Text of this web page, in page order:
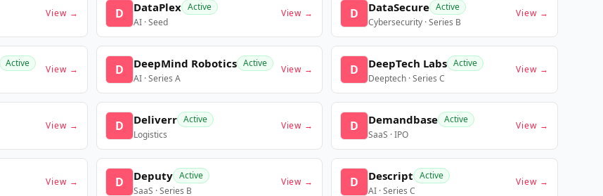
View → D DataPlex Active
AI · Seed
View → D DataSecure Active
Cybersecurity · Series B
View →
Active
View → D DeepMind Robotics Active
AI · Series A
View → D DeepTech Labs Active
Deeptech · Series C
View →
View → D Deliverr Active
Logistics
View → D Demandbase Active
SaaS · IPO
View →
View → D Deputy Active
SaaS · Series B
View → D Descript Active
AI · Series C
View →